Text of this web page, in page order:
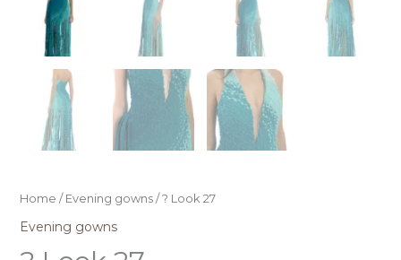
Home / Evening gowns/ ? Look 27
Evening gowns